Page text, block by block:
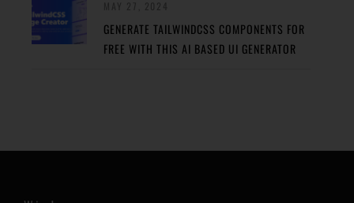
GENERATE TAILWINDCSS COMPONENTS FOR
FREE WITH THIS AI BASED UI GENERATOR